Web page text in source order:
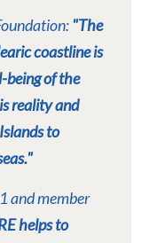
"The
coastline is
being of the
reality and
to
and member
helps to